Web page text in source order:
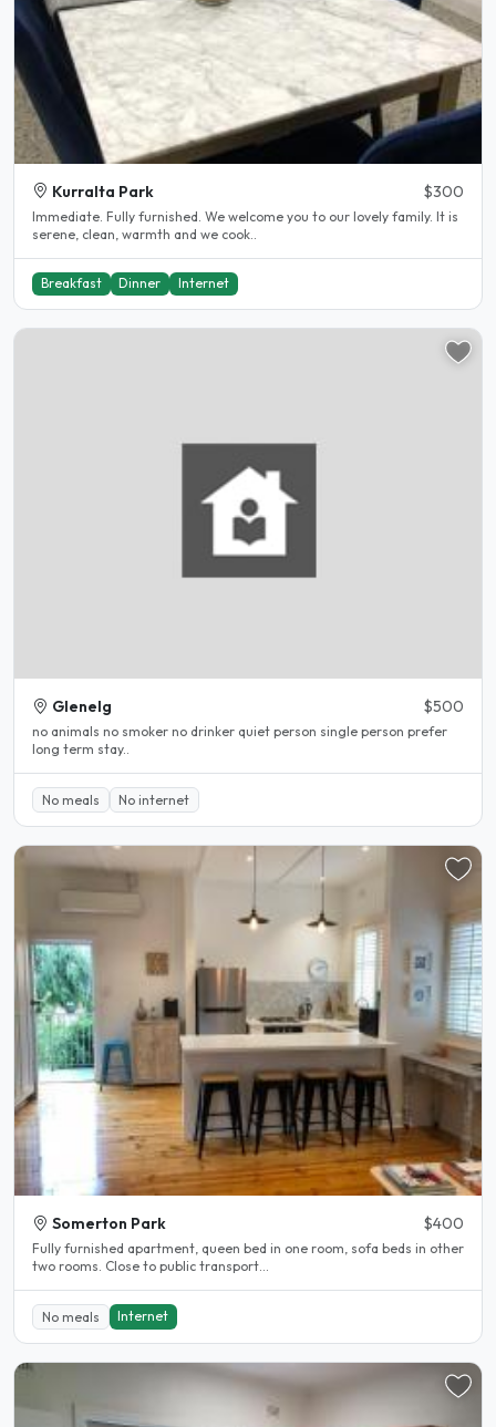
Kurralta Park $300
Immediate. Fully furnished. We welcome you to our lovely family. It is
serene, clean, warmth and we cook..
Breakfast Dinner Internet
Glenelg $500
no animals no smoker no drinker quiet person single person prefer
long term stay..
No meals No internet
Somerton Park $400
Fully furnished apartment, queen bed in one room, sofa beds in other
two rooms. Close to public transport...
No meals Internet